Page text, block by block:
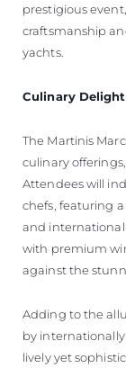
prestigious
craftsmanship
yachts.
Culinary
The Martinis
culinary
Attendees will
chefs, featuring
and international
with premium
against the
Adding to the
by
lively yet